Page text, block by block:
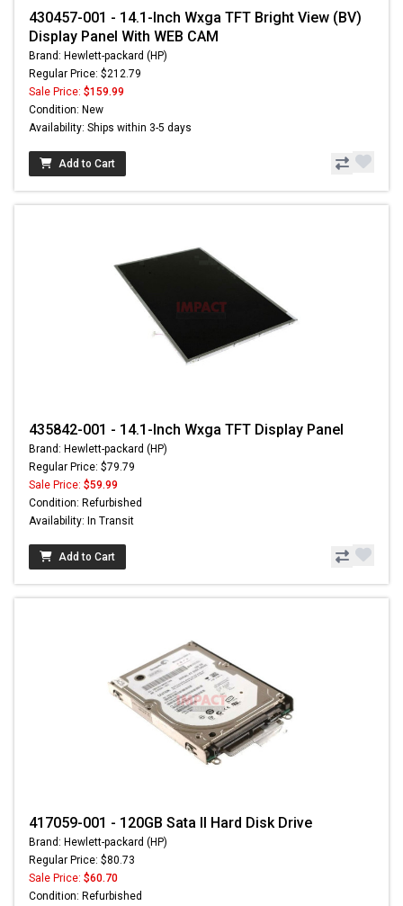
430457-001 - 14.1-Inch Wxga TFT Bright View (BV)
Display Panel With WEB CAM
Brand: Hewlett-packard (HP)
Regular Price: $212.79
Sale Price: $159.99
Condition: New
Availability: Ships within 3-5 days
Add to Cart
435842-001 - 14.1-Inch Wxga TFT Display Panel
Brand: Hewlett-packard (HP)
Regular Price: $79.79
Sale Price: $59.99
Condition: Refurbished
Availability: In Transit
Add to Cart
417059-001 - 120GB Sata II Hard Disk Drive
Brand: Hewlett-packard (HP)
Regular Price: $80.73
Sale Price: $60.70
Condition: Refurbished